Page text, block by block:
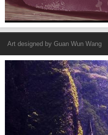
Art designed by Guan Wun Wang